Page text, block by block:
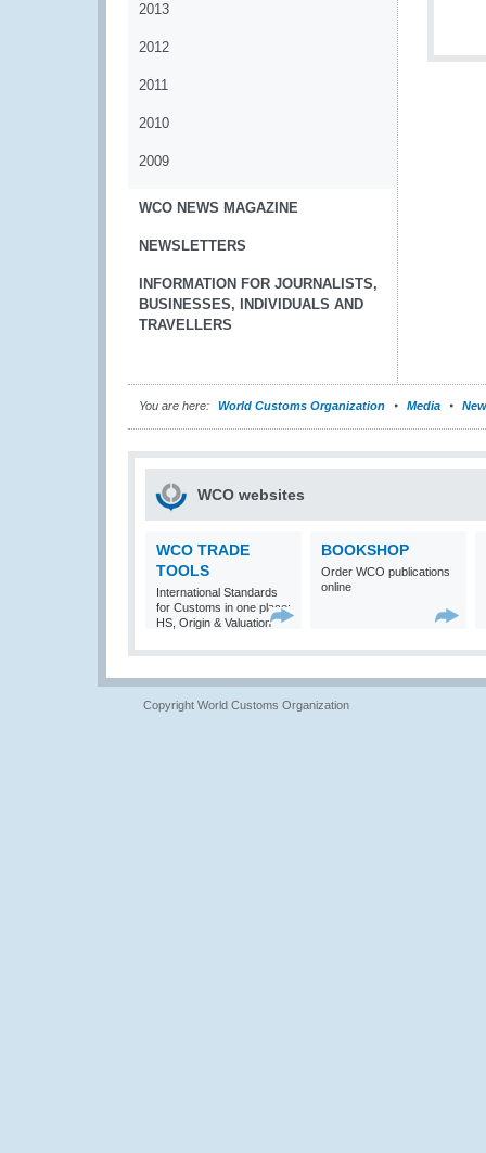
2013
2012
2011
2010
2009
WCO NEWS MAGAZINE
NEWSLETTERS
INFORMATION FOR JOURNALISTS,
BUSINESSES, INDIVIDUALS AND
TRAVELLERS
You are here: World Customs Organization Media
WCO websites
WCO TRADE
TOOLS
International Standards
for Customs in one place:
HS, Origin & Valuation
BOOKSHOP
Order WCO publications
online
Copyright World Customs Organization